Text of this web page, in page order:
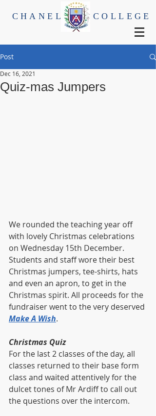
CHANEL COLLEGE
Post
Quiz-mas Jumpers
Dec 16, 2021
We rounded the teaching year off
with lovely Christmas celebrations
on Wednesday 15th December.
Students and staff wore their best
Christmas jumpers, tee-shirts, hats
and even an apron, to get in the
Christmas spirit. All proceeds for the
fundraiser went to the very deserved
Make A Wish.
Christmas Quiz
For the last 2 classes of the day, all
classes returned to their base form
class and waited attentively for the
dulcet tones of Mr Ardiff to call out
the questions over the intercom.